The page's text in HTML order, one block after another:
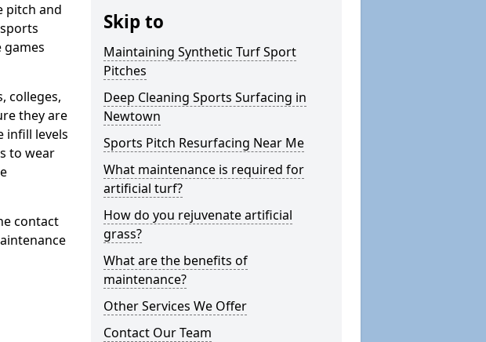
pitch and
colleges,
they are
infill levels
to wear
contact
Skip to
Maintaining Synthetic Turf Sport
Pitches
Deep Cleaning Sports Surfacing in
Newtown
Sports Pitch Resurfacing Near Me
What maintenance is required for
artificial turf?
How do you rejuvenate artificial
grass?
What are the benefits of
maintenance?
Other Services We Offer
Contact Our Team